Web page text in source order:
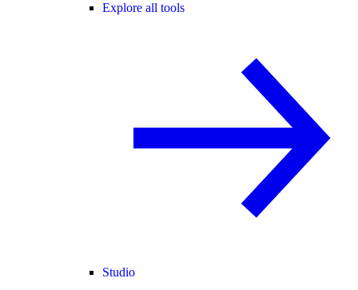
Explore all tools
Studio